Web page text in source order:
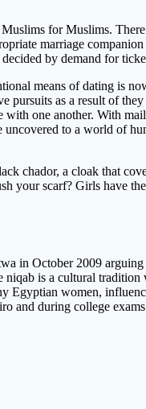
for Muslims.
marriage
by demand for
means of dating is
pursuits as a result of
one another. With
to a world of
chador, a cloak that
your scarf? Girls have
in October 2009
is a cultural
women,
and during college